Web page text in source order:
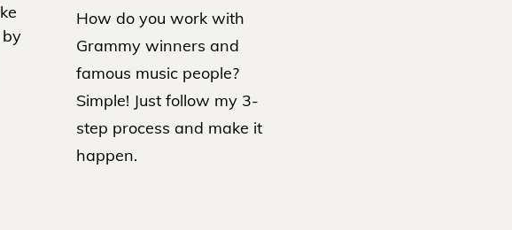
How do you work with
Grammy winners and
famous music people?
Simple! Just follow my 3-
step process and make it
happen.